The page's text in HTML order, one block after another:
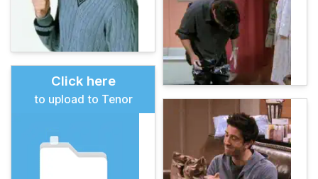
Click here
to upload to Tenor